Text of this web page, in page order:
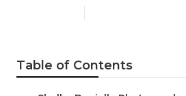
Table of Contents